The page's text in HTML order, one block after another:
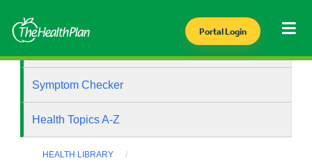
Portal Login
Symptom Checker
Health Topics A-Z
HEALTH LIBRARY